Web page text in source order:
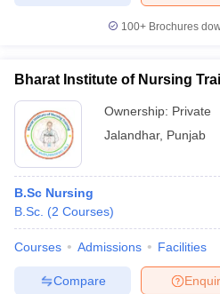
100+ Brochures
Bharat Institute of Nursing
Ownership: Private
Jalandhar, Punjab
B.Sc Nursing
B.Sc. (2 Courses)
Courses Admissions Facilities
Compare